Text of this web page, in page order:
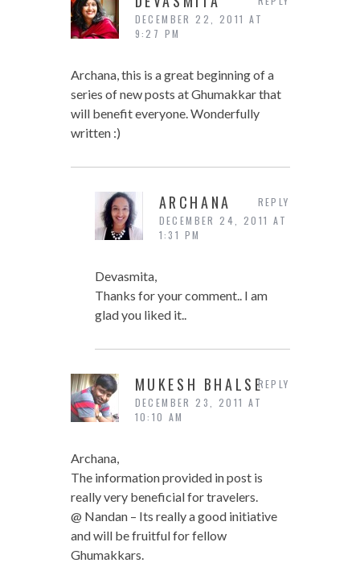
DECEMBER 22, 2011 AT
9:27 PM
Archana, this is a great beginning of a
series of new posts at Ghumakkar that
will benefit everyone. Wonderfully
written :)
ARCHANA
DECEMBER 24, 2011 AT
1:31 PM
Devasmita,
Thanks for your comment.. I am
glad you liked it..
REPLY
MUKESH BHALSE
DECEMBER 23, 2011 AT
10:10 AM
Archana,
The information provided in post is
really very beneficial for travelers.
@ Nandan – Its really a good initiative
and will be fruitful for fellow
Ghumakkars.
REPLY